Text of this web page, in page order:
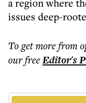
a region where
issues deep-
To get morefrom
our freeEditor's